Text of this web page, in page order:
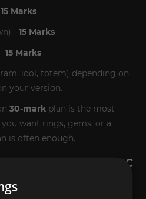
15 Marks
- 15 Marks
15 Marks
idol, totem) depending on
your version.
30-mark plan is the most
want rings, gems, or a
is often enough.
THE TBC CLASSIC
CARRY SERVICE?
how marks are earned